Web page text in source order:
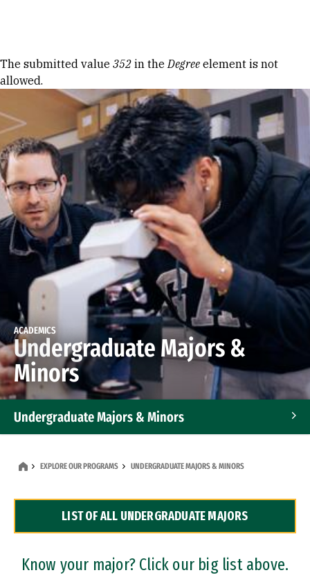
Error message
The submitted value 352 in theDegree element is not
allowed.
ACADEMICS
Undergraduate Majors &
Minors
Undergraduate Majors & Minors
Dual Degree Programs
Professional Certificates
EXPLORE OUR PROGRAMS UNDERGRADUATE MAJORS & MINORS
LIST OF ALL UNDERGRADUATE MAJORS
Know your major? Click our big list above.